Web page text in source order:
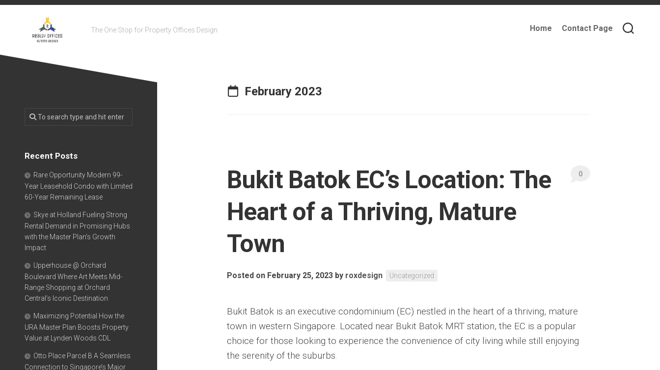
Skip
The One Stop for Property Offices Design Home Contact Page
February 2023
Bukit Batok EC’s Location: The
Heart of a Thriving, Mature
Town
Posted on February 25, 2023 by roxdesign Uncategorized
0
Bukit Batok is an executive condominium (EC) nestled in the heart of a thriving, mature
town in western Singapore. Located near Bukit Batok MRT station, the EC is a popular
choice for those looking to experience the convenience of city living while still enjoying
the serenity of the suburbs.
Recent Posts
Rare Opportunity Modern 99-
Year Leasehold Condo with Limited
60-Year Remaining Lease
Skye at Holland Fueling Strong
Rental Demand in Promising Hubs
with the Master Plan’s Growth
Impact
Upperhouse @ Orchard
Boulevard Where Art Meets Mid-
Range Shopping at Orchard
Central’s Iconic Destination
Maximizing Potential How the
URA Master Plan Boosts Property
Value at Lynden Woods CDL
Otto Place Parcel B A Seamless
Connection to Singapore’s Major